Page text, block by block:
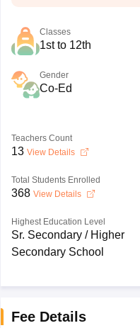
Classes
1st to 12th
Gender
Co-Ed
Teachers Count
13 View Details
Total Students Enrolled
368 View Details
Highest Education Level
Sr. Secondary / Higher
Secondary School
Fee Details